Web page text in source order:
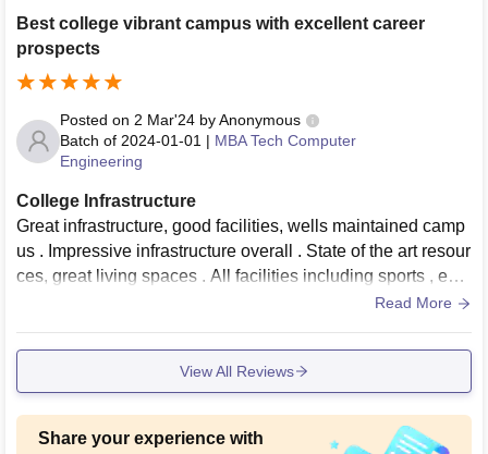
can give my room 9 rating out of 10
Best college vibrant campus with excellent career
prospects
Posted on 2 Mar'24 byAnonymous
Batch of 2024-01-01 | MBA Tech Computer
Engineering
College Infrastructure
Great infrastructure, good facilities, wells maintained camp
us . Impressive infrastructure overall . State of the art resour
ces, great living spaces . All facilities including sports , eve
Read More
View All Reviews
Share your experience with